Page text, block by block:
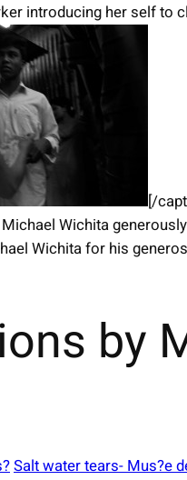
introducing her self to
[/
Wichita
Wichita for his
by
Salt water tears- Mus?e